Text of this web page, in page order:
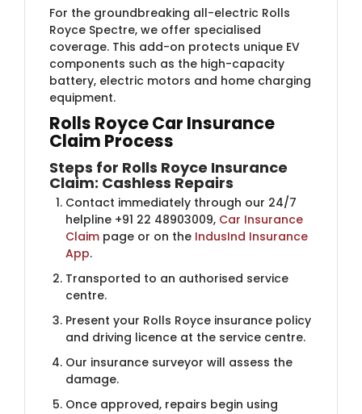
For the groundbreaking all-electric Rolls
Royce Spectre, we offer specialised
coverage. This add-on protects unique EV
components such as the high-capacity
battery, electric motors and home charging
equipment.
Rolls Royce Car Insurance
Claim Process
Steps for Rolls Royce Insurance
Claim: Cashless Repairs
Contact immediately through our 24/7
helpline +91 22 48903009, Car Insurance
Claim page or on the IndusInd Insurance
App.
Transported to an authorised service
centre.
Present your Rolls Royce insurance policy
and driving licence at the service centre.
Our insurance surveyor will assess the
damage.
Once approved, repairs begin using